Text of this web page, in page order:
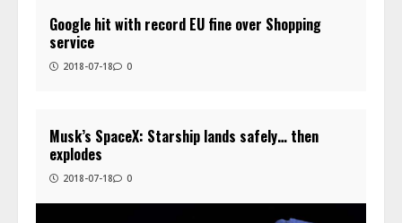
Google hit with record EU fine over Shopping
service
2018-07-18 0
Musk’s SpaceX: Starship lands safely… then
explodes
2018-07-18 0